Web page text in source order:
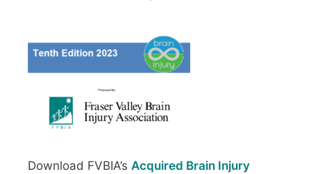
Download FVBIA’s Acquired Brain Injury